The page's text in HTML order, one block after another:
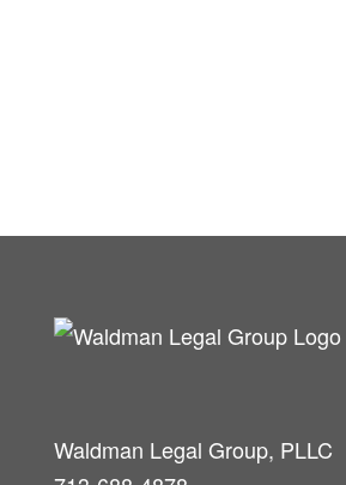
Waldman Legal Group, PLLC